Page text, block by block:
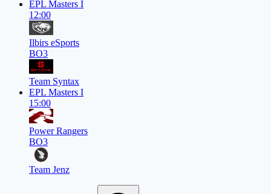
EPL Masters I
12:00
Ilbirs eSports
BO3
Team Syntax
EPL Masters I
15:00
Power Rangers
BO3
Team Jenz